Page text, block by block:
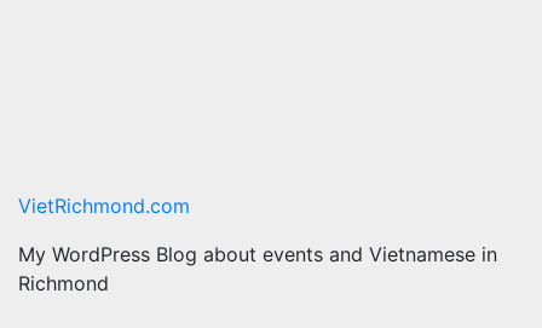
VietRichmond.com
My WordPress Blog about events and Vietnamese in
Richmond